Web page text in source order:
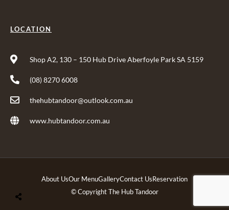
LOCATION
Shop A2, 130 – 150 Hub Drive Aberfoyle Park SA 5159
(08) 8270 6008
thehubtandoor@outlook.com.au
www.hubtandoor.com.au
© Copyright The Hub Tandoor
About UsOur MenuGalleryContact UsReservation